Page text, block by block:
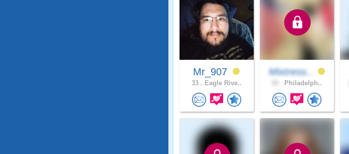
Mr_907
33 . Eagle Rive..
Mixtress..
Philadelph..